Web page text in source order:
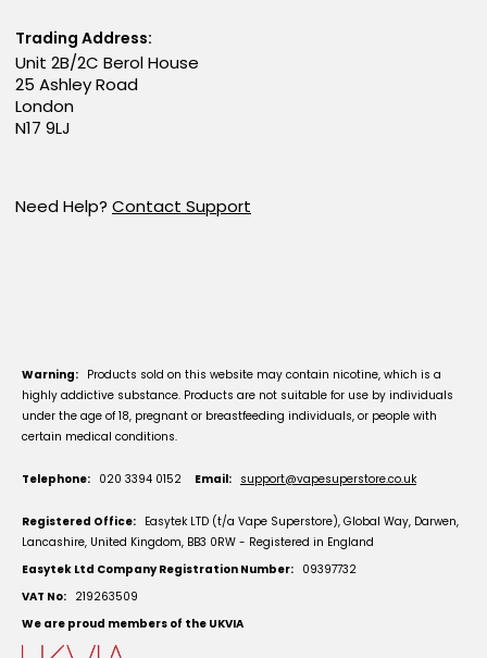
Trading Address:
Unit 2B/2C Berol House
25 Ashley Road
London
N17 9LJ
Need Help? Contact Support
Warning: Products sold on this website may contain nicotine, which is a
highly addictive substance. Products are not suitable for use by individuals
under the age of 18, pregnant or breastfeeding individuals, or people with
certain medical conditions.
Telephone: 020 3394 0152 Email: support@vapesuperstore.co.uk
Registered Office: Easytek LTD (t/a Vape Superstore), Global Way, Darwen,
Lancashire, United Kingdom, BB3 0RW - Registered in England
Easytek Ltd Company Registration Number: 09397732
VAT No: 219263509
We are proud members of the UKVIA